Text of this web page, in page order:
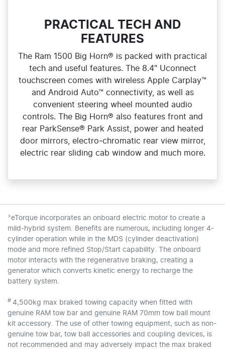
PRACTICAL TECH AND
FEATURES
The Ram 1500 Big Horn® is packed with practical
tech and useful features. The 8.4" Uconnect
touchscreen comes with wireless Apple Carplay™
and Android Auto™ connectivity, as well as
convenient steering wheel mounted audio
controls. The Big Horn® also features front and
rear ParkSense® Park Assist, power and heated
door mirrors, electro‑chromatic rear view mirror,
electric rear sliding cab window and much more.
>eTorque incorporates an onboard electric motor to create a
mild-hybrid system. Benefits are numerous, including longer 4-
cylinder operation while in the MDS (cylinder deactivation)
mode and more refined Stop/Start capability. The onboard
motor interacts with the regenerative braking, creating a
generator which converts kinetic energy to recharge the
battery system.
# 4,500kg max braked towing capacity when fitted with
genuine RAM tow bar and genuine RAM 70mm tow ball mount
kit accessory. The use of other towing equipment, such as non-
genuine tow bar, tow ball accessories and coupling devices, is
not recommended and may adversely impact the max braked